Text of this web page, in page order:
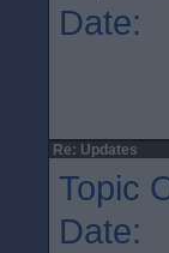
Date:
Re: Updates
Topic
Date: